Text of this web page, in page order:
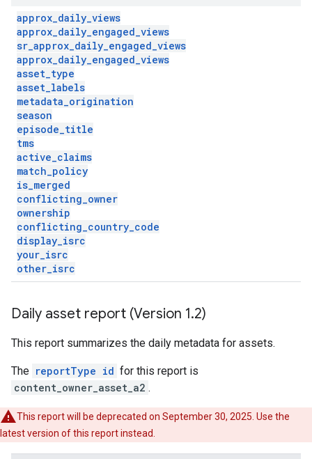
approx_daily_views
approx_daily_engaged_views
sr_approx_daily_engaged_views
approx_daily_engaged_views
asset_type
asset_labels
metadata_origination
season
episode_title
tms
active_claims
match_policy
is_merged
conflicting_owner
ownership
conflicting_country_code
display_isrc
your_isrc
other_isrc
Daily asset report (Version 1.2)
This report summarizes the daily metadata for assets.
The reportType id for this report is
content_owner_asset_a2 .
This report will be deprecated on September 30, 2025. Use the
latest version of this report instead.